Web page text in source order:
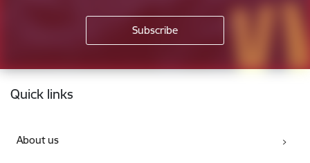
Footer
Quick links
About us